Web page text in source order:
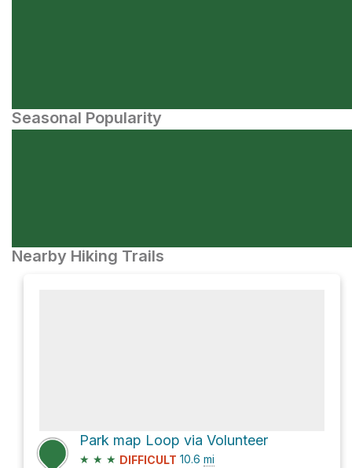
Seasonal Popularity
Nearby Hiking Trails
Park map Loop via Volunteer
★ ★ ★ DIFFICULT 10.6 mi